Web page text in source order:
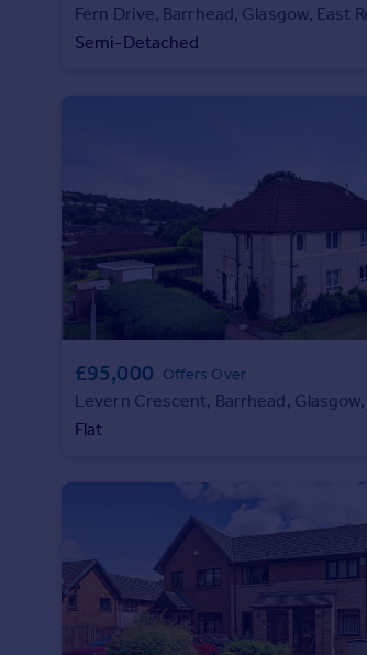
Mortgages
Get started
Check your affordability
Agent
Find estate agent
Commercial property to rent
Commercial property for sale
Advertise commercial property
Inspire
Energy efficiency
Property guides
Housing trends
Mortgage guides
Fern Drive, Barrhead, Glasgow, East
Semi-Detached
£95,000 Offers Over
Flat